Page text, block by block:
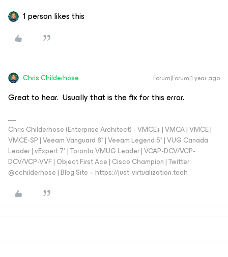
1 person likes this
Chris.Childerhose Forum|Forum|1 year ago
Great to hear. Usually that is the fix for this error.
Chris Childerhose (Enterprise Architect) - VMCE+ | VMCA | VMCE |
VMCE-SP | Veeam Vanguard 8* | Veeam Legend 5* | VUG Canada
Leader | vExpert 7* | Toronto VMUG Leader | VCAP-DCV/VCP-
DCV/VCP-VVF | Object First Ace | Cisco Champion | Twitter:
@cchilderhose | Blog Site – https://just-virtualization.tech